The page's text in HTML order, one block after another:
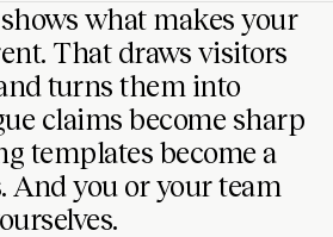
what makes your
That draws visitors
turns them into
claims become sharp
templates become a
And you or your team